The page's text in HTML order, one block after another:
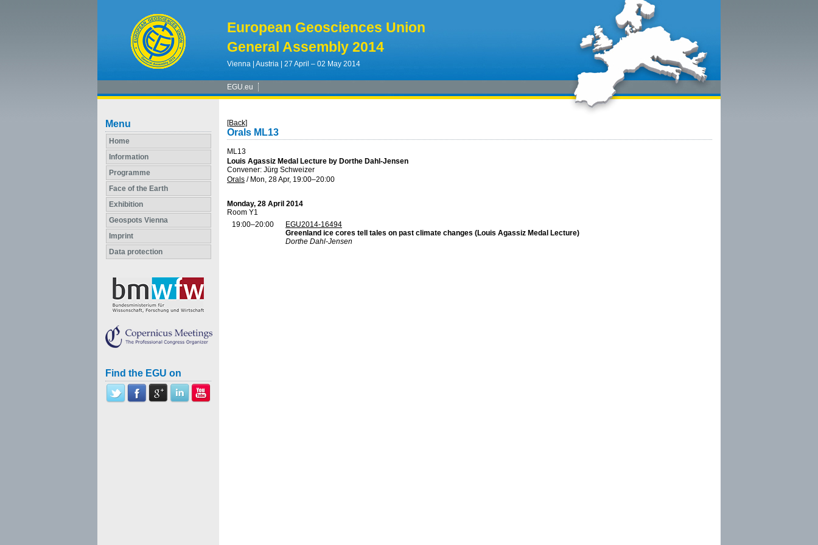
European Geosciences Union
General Assembly 2014
Vienna | Austria | 27 April – 02 May 2014
EGU.eu
Menu
Home
Information
Programme
Face of the Earth
Exhibition
Geospots Vienna
Imprint
Data protection
Find the EGU on
[Back]
Orals ML13
ML13
Louis Agassiz Medal Lecture by Dorthe Dahl-Jensen
Convener: Jürg Schweizer
Orals / Mon, 28 Apr, 19:00–20:00
Monday, 28 April 2014
Room Y1
19:00–20:00
EGU2014-16494
Greenland ice cores tell tales on past climate changes (Louis Agassiz Medal Lecture)
Dorthe Dahl-Jensen